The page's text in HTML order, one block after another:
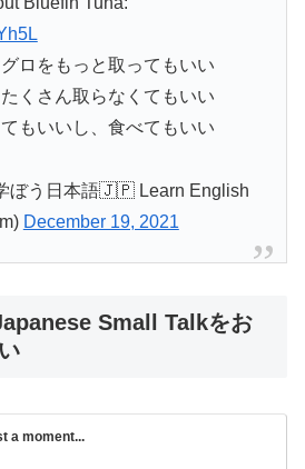
ロをもっと取ってもいい
くさん取らなくてもいい
もいいし、食べてもいい
う日本語🇯🇵 Learn English
December 19, 2021
Small Talkをお
a moment...